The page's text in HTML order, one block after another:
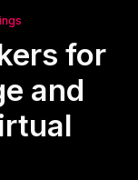
for
and